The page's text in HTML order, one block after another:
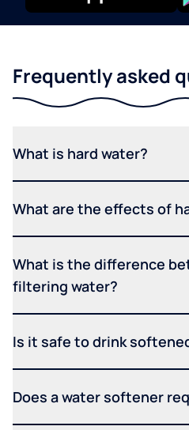
Frequently asked
What is hard water?
What are the effects of
What is the difference
filtering water?
Is it safe to drink
Does a water softener